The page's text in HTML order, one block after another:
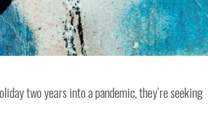
two years into a pandemic, they’re seeking